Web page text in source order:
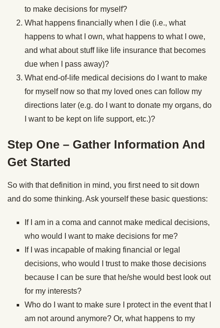
to make decisions for myself?
What happens financially when I die (i.e., what
happens to what I own, what happens to what I owe,
and what about stuff like life insurance that becomes
due when I pass away)?
What end-of-life medical decisions do I want to make
for myself now so that my loved ones can follow my
directions later (e.g. do I want to donate my organs, do
I want to be kept on life support, etc.)?
Step One – Gather Information And
Get Started
So with that definition in mind, you first need to sit down
and do some thinking. Ask yourself these basic questions:
If I am in a coma and cannot make medical decisions,
who would I want to make decisions for me?
If I was incapable of making financial or legal
decisions, who would I trust to make those decisions
because I can be sure that he/she would best look out
for my interests?
Who do I want to make sure I protect in the event that I
am not around anymore? Or, what happens to my